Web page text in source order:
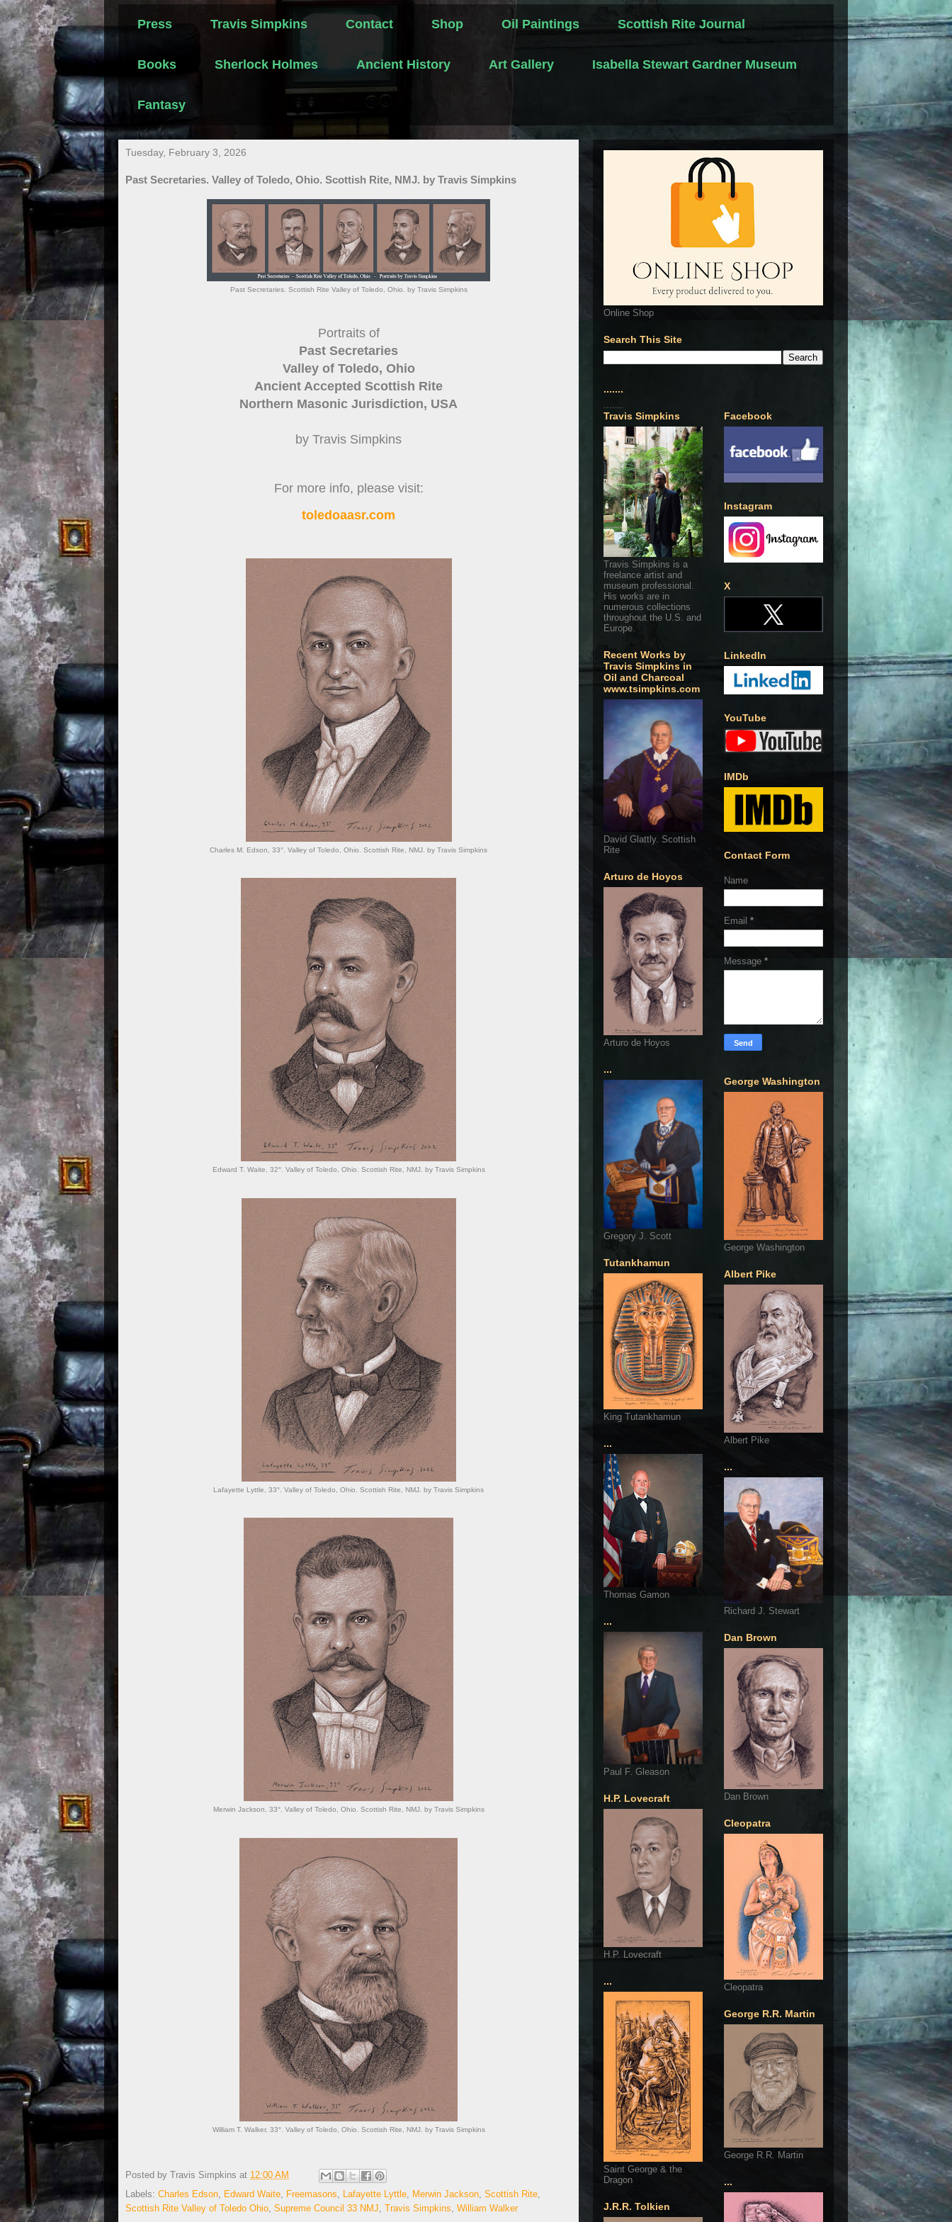
Press Travis Simpkins Contact Shop Oil Paintings Scottish Rite Journal
Books Sherlock Holmes Ancient History Art Gallery Isabella Stewart Gardner Museum
Fantasy
Tuesday, February 3, 2026
Past Secretaries. Valley of Toledo, Ohio. Scottish Rite, NMJ. by Travis Simpkins
Past Secretaries. Scottish Rite Valley of Toledo, Ohio. by Travis Simpkins
Portraits of
Past Secretaries
Valley of Toledo, Ohio
Ancient Accepted Scottish Rite
Northern Masonic Jurisdiction, USA
by Travis Simpkins
For more info, please visit:
toledoaasr.com
Charles M. Edson, 33°. Valley of Toledo, Ohio. Scottish Rite, NMJ. by Travis Simpkins
Edward T. Waite, 32°. Valley of Toledo, Ohio. Scottish Rite, NMJ. by Travis Simpkins
Lafayette Lyttle, 33°. Valley of Toledo, Ohio. Scottish Rite, NMJ. by Travis Simpkins
Merwin Jackson, 33°. Valley of Toledo, Ohio. Scottish Rite, NMJ. by Travis Simpkins
William T. Walker, 33°. Valley of Toledo, Ohio. Scottish Rite, NMJ. by Travis Simpkins
Posted by Travis Simpkins at 12:00 AM
Labels: Charles Edson Edward Waite Freemasons Lafayette Lyttle Merwin Jackson Scottish Rite
Scottish Rite Valley of Toledo Ohio Supreme Council 33 NMJ Travis Simpkins William Walker
Online Shop
Search This Site
.......
.......
Travis Simpkins
Travis Simpkins is a
freelance artist and
museum professional.
His works are in
numerous collections
throughout the U.S. and
Europe.
Recent Works by
Travis Simpkins in
Oil and Charcoal
www.tsimpkins.com
David Glattly. Scottish
Rite
Arturo de Hoyos
Arturo de Hoyos
...
Gregory J. Scott
Tutankhamun
King Tutankhamun
...
Thomas Gamon
...
Paul F. Gleason
H.P. Lovecraft
H.P. Lovecraft
...
Saint George & the
Dragon
J.R.R. Tolkien
Facebook
Instagram
X
LinkedIn
YouTube
IMDb
Contact Form
Name
Email *
Message *
George Washington
George Washington
Albert Pike
Albert Pike
...
Richard J. Stewart
Dan Brown
Dan Brown
Cleopatra
Cleopatra
George R.R. Martin
George R.R. Martin
...